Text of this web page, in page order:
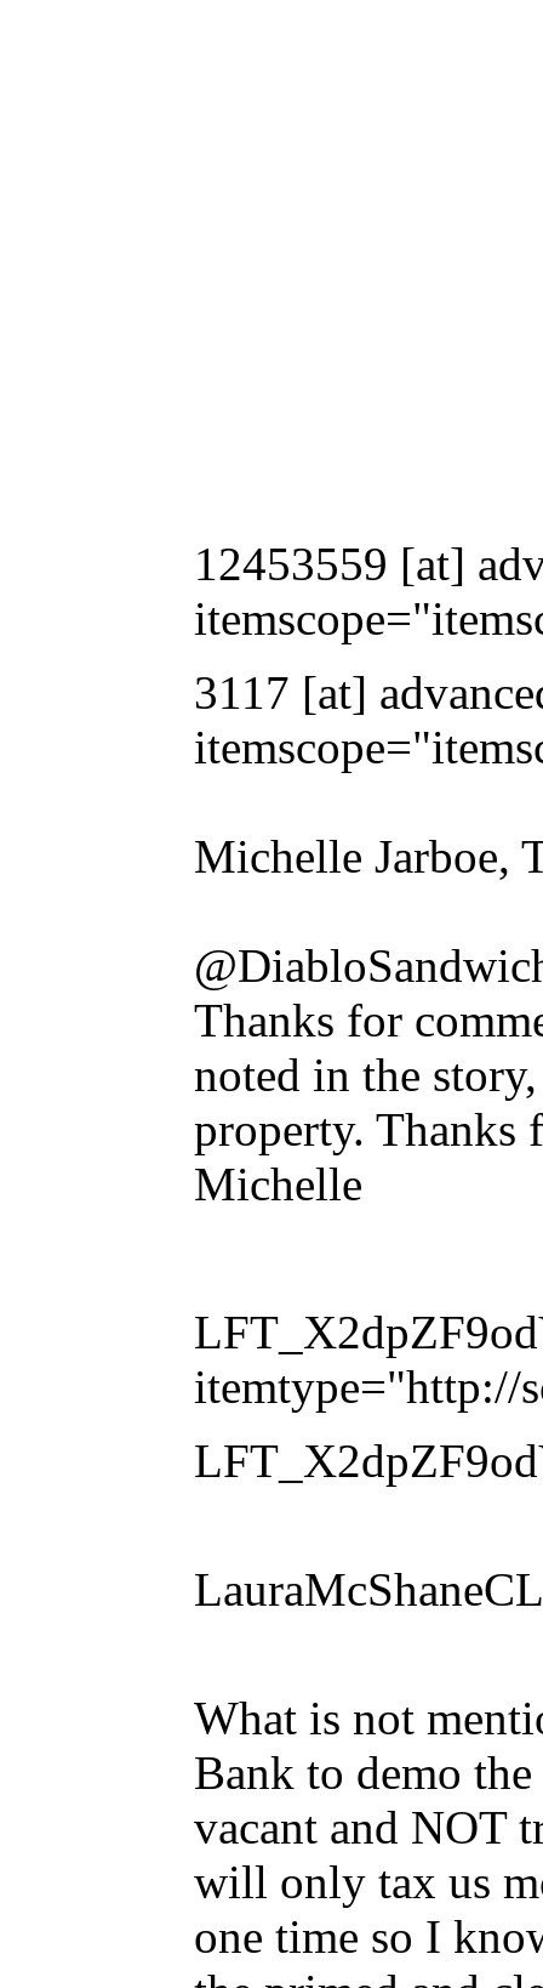
12453559 [at]
3117 [at]
Michelle Jarboe,
Thanks for
noted in the
property. Thanks
Michelle
itemtype="http://
What is not
Bank to demo
vacant and NOT
will only tax us
one time so I